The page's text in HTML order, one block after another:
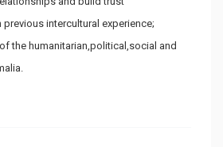
intercultural experience;
the humanitarian,political,social and